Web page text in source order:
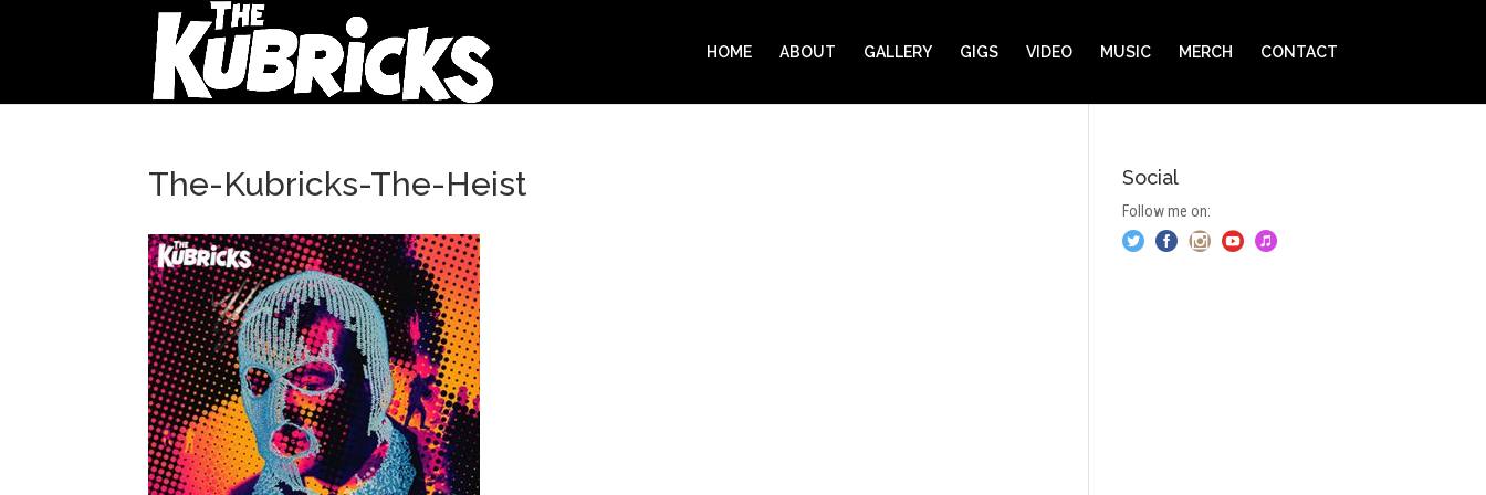
HOME ABOUT GALLERY GIGS VIDEO MUSIC MERCH CONTACT
The-Kubricks-The-Heist Social
Follow me on: